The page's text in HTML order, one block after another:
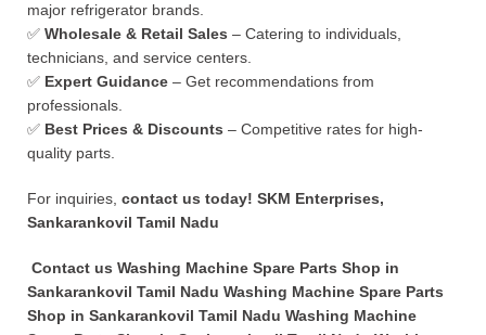
major refrigerator brands.
✅ Wholesale & Retail Sales – Catering to individuals,
technicians, and service centers.
✅ Expert Guidance – Get recommendations from
professionals.
✅ Best Prices & Discounts – Competitive rates for high-
quality parts.
For inquiries, contact us today! SKM Enterprises,
Sankarankovil Tamil Nadu
Contact us Washing Machine Spare Parts Shop in
Sankarankovil Tamil Nadu Washing Machine Spare Parts
Shop in Sankarankovil Tamil Nadu Washing Machine